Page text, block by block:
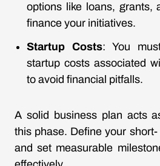
options like loans, grants,
finance your initiatives.
Startup Costs: You
startup costs associated
to avoid financial pitfalls.
A solid business plan acts
this phase. Define your
and set measurable